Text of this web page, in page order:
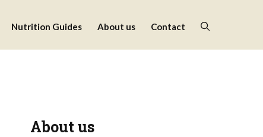
Nutrition Guides About us Contact
About us